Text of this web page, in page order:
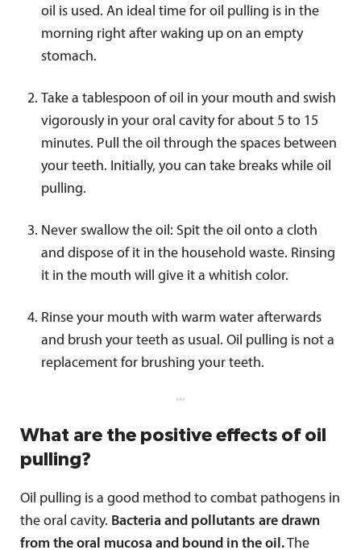
oil is used. An ideal time for oil pulling is in the
morning right after waking up on an empty
stomach.
Take a tablespoon of oil in your mouth and swish
vigorously in your oral cavity for about 5 to 15
minutes. Pull the oil through the spaces between
your teeth. Initially, you can take breaks while oil
pulling.
Never swallow the oil: Spit the oil onto a cloth
and dispose of it in the household waste. Rinsing
it in the mouth will give it a whitish color.
Rinse your mouth with warm water afterwards
and brush your teeth as usual. Oil pulling is not a
replacement for brushing your teeth.
What are the positive effects of oil
pulling?
Oil pulling is a good method to combat pathogens in
the oral cavity. Bacteria and pollutants are drawn
from the oral mucosa and bound in the oil.The